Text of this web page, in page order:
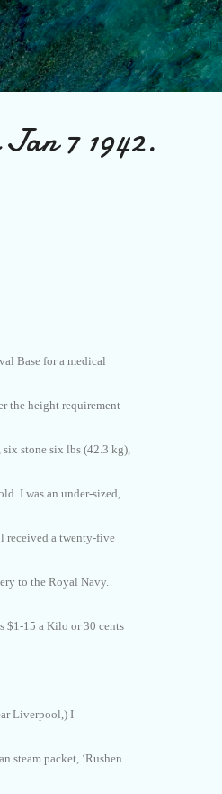
Skip to main content
7 1942.
Base for a medical
the height requirement
stone six lbs (42.3 kg),
I was an under-sized,
received a twenty-five
to the Royal Navy.
$1-15 a Kilo or 30 cents
Liverpool,) I
steam packet, ‘Rushen